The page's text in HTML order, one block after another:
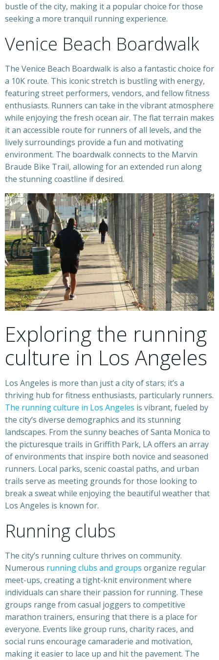
bustle of the city, making it a popular choice for those
seeking a more tranquil running experience.
Venice Beach Boardwalk
The Venice Beach Boardwalk is also a fantastic choice for
a 10K route. This iconic stretch is bustling with energy,
featuring street performers, vendors, and fellow fitness
enthusiasts. Runners can take in the vibrant atmosphere
while enjoying the fresh ocean air. The flat terrain makes
it an accessible route for runners of all levels, and the
lively surroundings provide a fun and motivating
environment. The boardwalk connects to the Marvin
Braude Bike Trail, allowing for an extended run along
the stunning coastline if desired.
Exploring the running
culture in Los Angeles
Los Angeles is more than just a city of stars; it’s a
thriving hub for fitness enthusiasts, particularly runners.
The running culture in Los Angeles is vibrant, fueled by
the city’s diverse demographics and its stunning
landscapes. From the sunny beaches of Santa Monica to
the picturesque trails in Griffith Park, LA offers an array
of environments that inspire both novice and seasoned
runners. Local parks, scenic coastal paths, and urban
trails serve as meeting grounds for those looking to
break a sweat while enjoying the beautiful weather that
Los Angeles is known for.
Running clubs
The city’s running culture thrives on community.
Numerous running clubs and groups organize regular
meet-ups, creating a tight-knit environment where
individuals can share their passion for running. These
groups range from casual joggers to competitive
marathon trainers, ensuring that there is a place for
everyone. Events like group runs, charity races, and
social runs encourage camaraderie and motivation,
making it easier to lace up and hit the pavement. The